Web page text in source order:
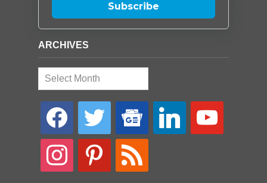
Subscribe
ARCHIVES
Archives
facebook twitter
google-
news
linkedin youtube
instagram pinterest rss